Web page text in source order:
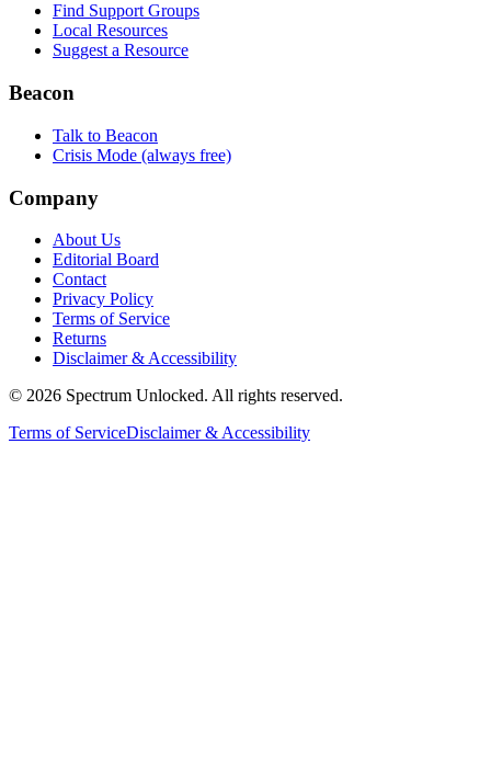
Find Support Groups
Local Resources
Suggest a Resource
Beacon
Talk to Beacon
Crisis Mode (always free)
Company
About Us
Editorial Board
Contact
Privacy Policy
Terms of Service
Returns
Disclaimer & Accessibility
© 2026 Spectrum Unlocked. All rights reserved.
Terms of ServiceDisclaimer & Accessibility